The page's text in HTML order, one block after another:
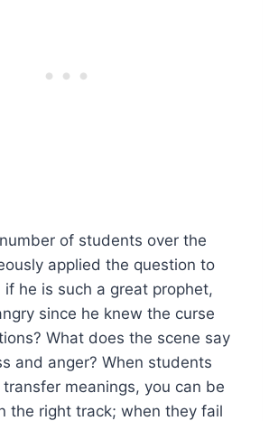
of students over the
applied the question to
if he is such a great prophet,
since he knew the curse
What does the scene say
and anger? When students
meanings, you can be
the right track; when they fail